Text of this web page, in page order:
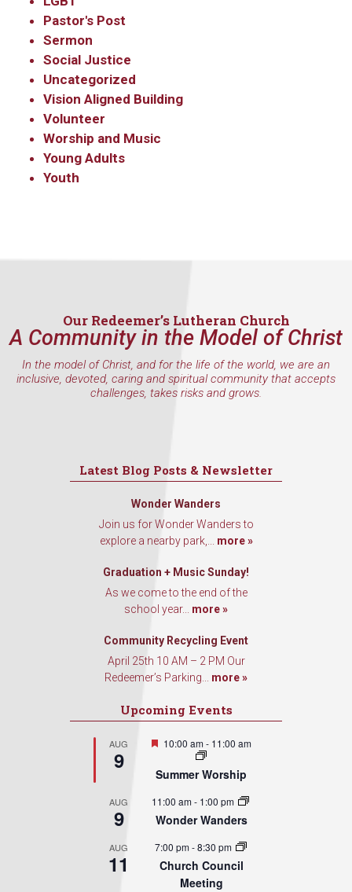
Pastor's Post
Sermon
Social Justice
Uncategorized
Vision Aligned Building
Volunteer
Worship and Music
Young Adults
Youth
Our Redeemer’s Lutheran Church
A Community in the Model of Christ
In the model of Christ, and for the life of the world, we are an
inclusive, devoted, caring and spiritual community that accepts
challenges, takes risks and grows.
Latest Blog Posts & Newsletter
Wonder Wanders
Join us for Wonder Wanders to
explore a nearby park,... more »
Graduation + Music Sunday!
As we come to the end of the
school year... more »
Community Recycling Event
April 25th 10 AM – 2 PM Our
Redeemer’s Parking... more »
Upcoming Events
AUG
9
Featured
10:00 am- 11:00 am
Summer Worship
AUG
9
11:00 am- 1:00 pm
Wonder Wanders
AUG
11
7:00 pm-8:30 pm
Church Council
Meeting